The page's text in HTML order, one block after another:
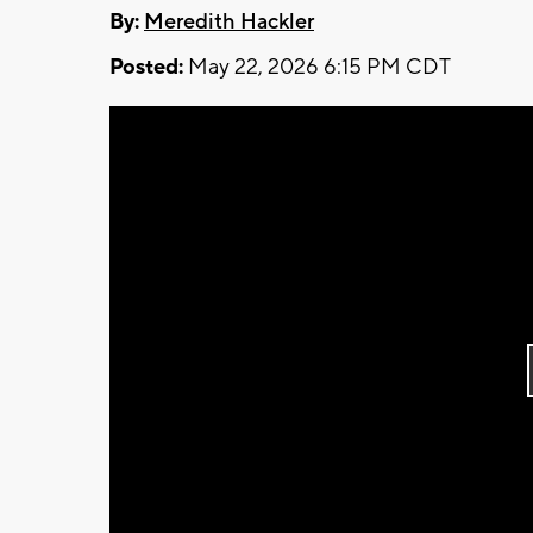
By: Meredith Hackler
Posted: May 22, 2026 6:15 PM CDT